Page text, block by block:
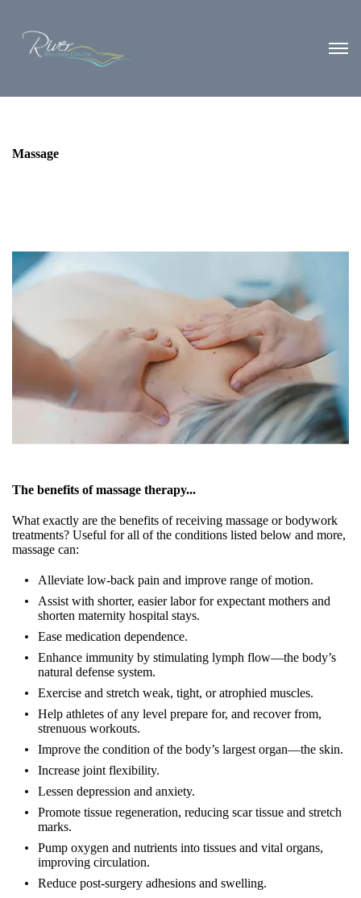
Massage
The benefits of massage therapy...
What exactly are the benefits of receiving massage or bodywork
treatments? Useful for all of the conditions listed below and more,
massage can:
Alleviate low-back pain and improve range of motion.
Assist with shorter, easier labor for expectant mothers and
shorten maternity hospital stays.
Ease medication dependence.
Enhance immunity by stimulating lymph flow—the body’s
natural defense system.
Exercise and stretch weak, tight, or atrophied muscles.
Help athletes of any level prepare for, and recover from,
strenuous workouts.
Improve the condition of the body’s largest organ—the skin.
Increase joint flexibility.
Lessen depression and anxiety.
Promote tissue regeneration, reducing scar tissue and stretch
marks.
Pump oxygen and nutrients into tissues and vital organs,
improving circulation.
Reduce post-surgery adhesions and swelling.